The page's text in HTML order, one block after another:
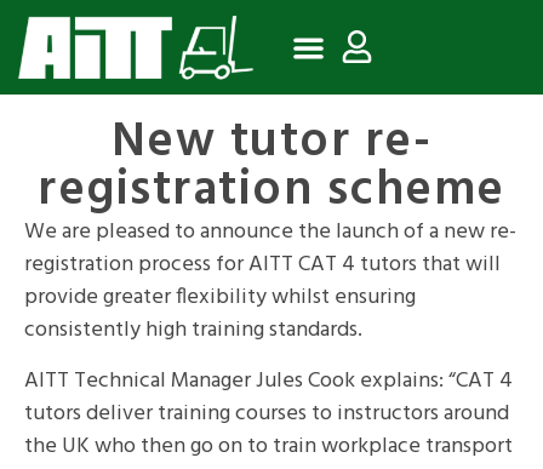
New tutor re-
registration scheme
We are pleased to announce the launch of a new re-
registration process for AITT CAT 4 tutors that will
provide greater flexibility whilst ensuring
consistently high training standards.
AITT Technical Manager Jules Cook explains: “CAT 4
tutors deliver training courses to instructors around
the UK who then go on to train workplace transport